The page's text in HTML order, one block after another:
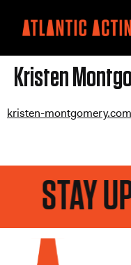
Kristen
kristen-montgomery.com
STAY